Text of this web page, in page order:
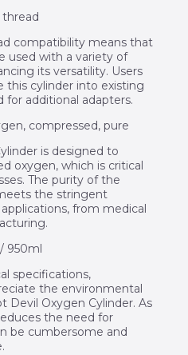
thread
compatibility means that
used with a variety of
its versatility. Users
this cylinder into existing
additional adapters.
compressed, pure
is designed to
oxygen, which is critical
The purity of the
the stringent
from medical
950ml
specifications,
the environmental
Devil Oxygen Cylinder. As
the need for
be cumbersome and